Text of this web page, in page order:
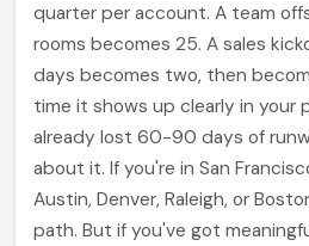
quarter per account. A team
rooms becomes 25. A sales
days becomes two, then
time it shows up clearly in your
already lost 60-90 days of
about it. If you're in San
Austin, Denver, Raleigh, or
path. But if you've got